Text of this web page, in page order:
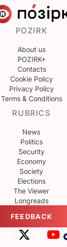
POZIRK
About us
POZIRK+
Contacts
Cookie Policy
Privacy Policy
Terms & Conditions
RUBRICS
News
Politics
Security
Economy
Society
Elections
The Viewer
Longreads
FEEDBACK